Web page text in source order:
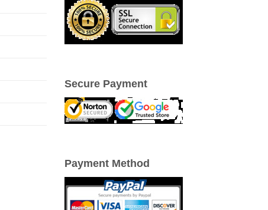
Secure Payment
Payment Method